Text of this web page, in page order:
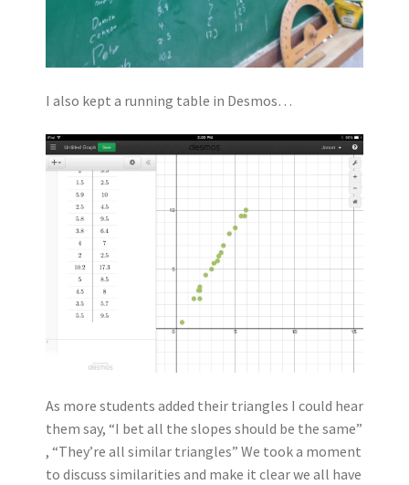
I also kept a running table in Desmos…
As more students added their triangles I could hear
them say, “I bet all the slopes should be the same”
, “They’re all similar triangles” We took a moment
to discuss similarities and make it clear we all have